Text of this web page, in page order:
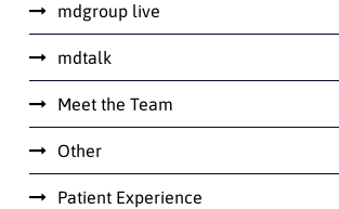
mdgroup live
mdtalk
Meet the Team
Other
Patient Experience